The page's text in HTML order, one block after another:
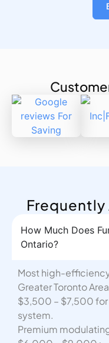
How Much Does
Ontario?
Most high-
Greater Toronto
$3,500 – $7,500
system.
Premium